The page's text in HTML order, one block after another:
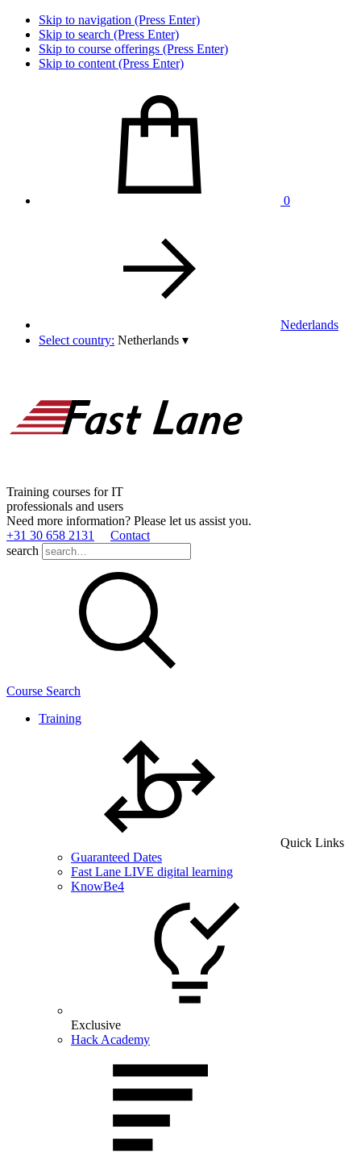
Skip to navigation (Press Enter)
Skip to search (Press Enter)
Skip to course offerings (Press Enter)
Skip to content (Press Enter)
0
Nederlands
Select country: Netherlands ▾
Training courses for IT
professionals and users
Need more information? Please let us assist you.
+31 30 658 2131
Contact
search
Course Search
Training
Quick Links
Guaranteed Dates
Fast Lane LIVE digital learning
KnowBe4
Exclusive
Hack Academy